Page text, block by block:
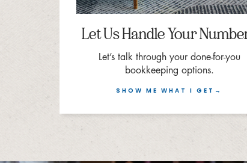
SHOW ME WHAT I GET→
Let Us Handle Your
Let’s talk through your done-for-you
bookkeeping options.